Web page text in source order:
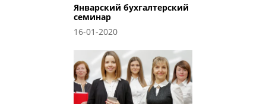
Январский бухгалтерский
семинар
16-01-2020